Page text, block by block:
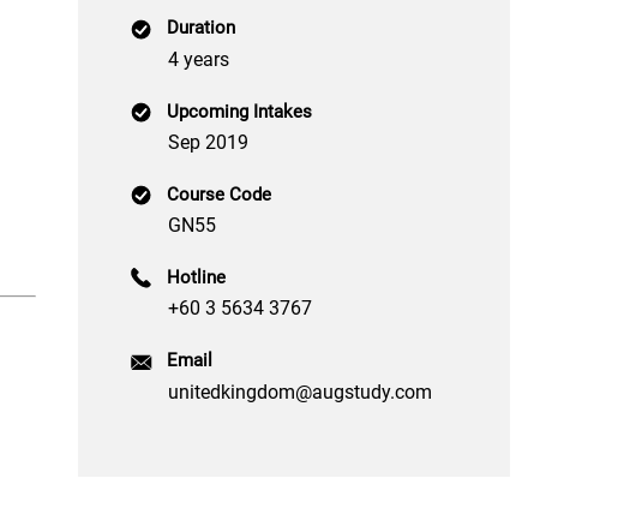
Duration
4 years
Upcoming Intakes
Sep 2019
Course Code
GN55
Hotline
+60 3 5634 3767
Email
unitedkingdom@augstudy.com